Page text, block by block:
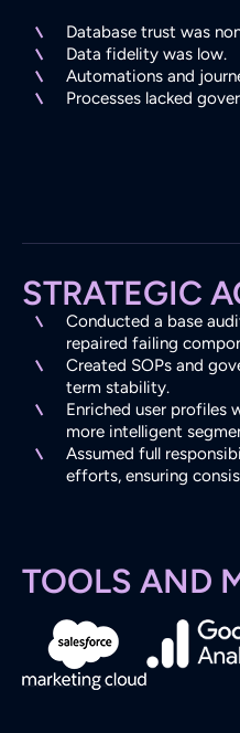
Database trust was
Data fidelity was low.
Automations and
Processes lacked
STRATEGIC
Conducted a base
repaired failing
Created SOPs and
term stability.
Enriched user profiles
more intelligent
Assumed full
efforts, ensuring
TOOLS AND